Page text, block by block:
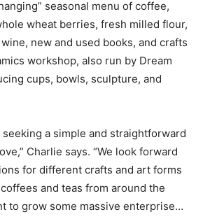
a.m. to 4 p.m., Friday to Sunday,
They also plan to host music,
other community events. Dream
changing” season­al menu of
whole wheat berries, fresh
beer, wine, new and used
will be producing cups,
more.
a simple and
filled with love,” Charlie says.